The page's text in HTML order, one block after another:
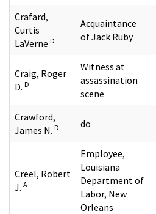
Crafard,
Curtis
LaVerne D
Acquaintance
of Jack Ruby
Craig, Roger
D. D
Witness at
assassination
scene
Crawford,
James N. D do
Creel, Robert
J. A
Employee,
Louisiana
Department of
Labor, New
Orleans